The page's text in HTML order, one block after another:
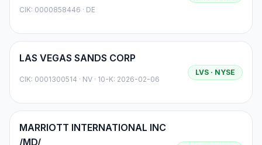
CIK: 0000858446 · DE
LAS VEGAS SANDS CORP
CIK: 0001300514 · NV · 10-K: 2026-02-06
LVS · NYSE
MARRIOTT INTERNATIONAL INC
/MD/